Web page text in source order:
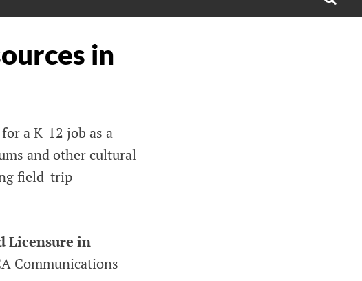
in
a K-12 job as a
and other cultural
field-trip
Licensure in
Communications